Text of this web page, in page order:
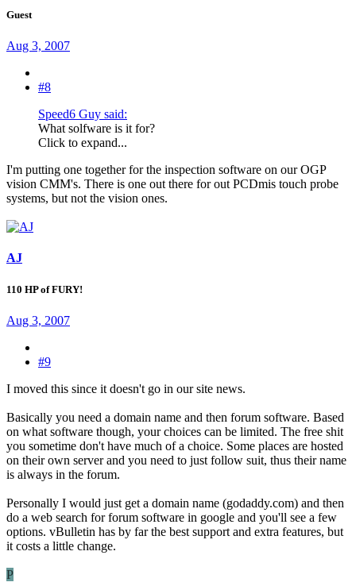
Guest
Aug 3, 2007
#8
Speed6 Guy said:
What solfware is it for?
Click to expand...
I'm putting one together for the inspection software on our OGP
vision CMM's. There is one out there for out PCDmis touch probe
systems, but not the vision ones.
AJ
110 HP of FURY!
Aug 3, 2007
#9
I moved this since it doesn't go in our site news.
Basically you need a domain name and then forum software. Based
on what software though, your choices can be limited. The free shit
you sometime don't have much of a choice. Some places are hosted
on their own server and you need to just follow suit, thus their name
is always in the forum.
Personally I would just get a domain name (godaddy.com) and then
do a web search for forum software in google and you'll see a few
options. vBulletin has by far the best support and extra features, but
it costs a little change.
P